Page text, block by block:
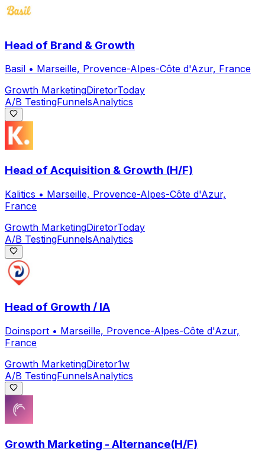
Head of Brand & Growth
Basil • Marseille, Provence-Alpes-Côte d'Azur, France
Growth MarketingDiretorToday
A/B TestingFunnelsAnalytics
Head of Acquisition & Growth (H/F)
Kalitics • Marseille, Provence-Alpes-Côte d'Azur,
France
Growth MarketingDiretorToday
A/B TestingFunnelsAnalytics
Head of Growth / IA
Doinsport • Marseille, Provence-Alpes-Côte d'Azur,
France
Growth MarketingDiretor1w
A/B TestingFunnelsAnalytics
Growth Marketing - Alternance(H/F)